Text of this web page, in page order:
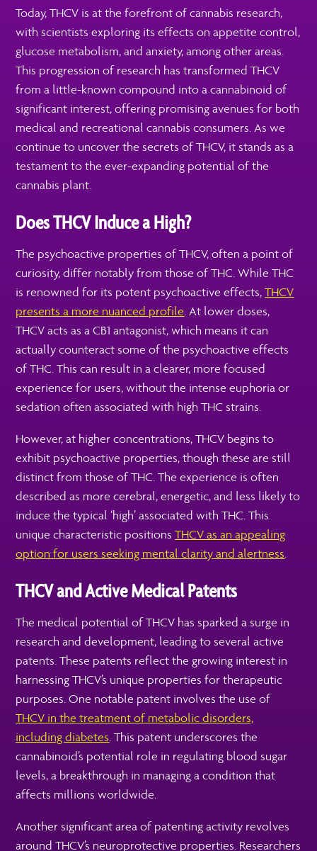
Today, THCV is at the forefront of cannabis research,
with scientists exploring its effects on appetite control,
glucose metabolism, and anxiety, among other areas.
This progression of research has transformed THCV
from a little-known compound into a cannabinoid of
significant interest, offering promising avenues for both
medical and recreational cannabis consumers. As we
continue to uncover the secrets of THCV, it stands as a
testament to the ever-expanding potential of the
cannabis plant.
Does THCV Induce a High?
The psychoactive properties of THCV, often a point of
curiosity, differ notably from those of THC. While THC
is renowned for its potent psychoactive effects,THCV
presents a more nuanced profile. At lower doses,
THCV acts as a CB1 antagonist, which means it can
actually counteract some of the psychoactive effects
of THC. This can result in a clearer, more focused
experience for users, without the intense euphoria or
sedation often associated with high THC strains.
However, at higher concentrations, THCV begins to
exhibit psychoactive properties, though these are still
distinct from those of THC. The experience is often
described as more cerebral, energetic, and less likely to
induce the typical ‘high’ associated with THC. This
unique characteristic positionsTHCV as an appealing
option for users seeking mental clarity and alertness.
THCV and Active Medical Patents
The medical potential of THCV has sparked a surge in
research and development, leading to several active
patents. These patents reflect the growing interest in
harnessing THCV’s unique properties for therapeutic
purposes. One notable patent involves the use of
THCV in the treatment of metabolic disorders,
including diabetes. This patent underscores the
cannabinoid’s potential role in regulating blood sugar
levels, a breakthrough in managing a condition that
affects millions worldwide.
Another significant area of patenting activity revolves
around THCV’s neuroprotective properties. Researchers